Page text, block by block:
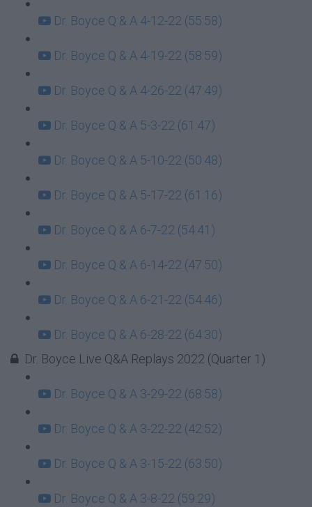
Dr. Boyce Q & A 4-12-22 (55:58)
Dr. Boyce Q & A 4-19-22 (58:59)
Dr. Boyce Q & A 4-26-22 (47:49)
Dr. Boyce Q & A 5-3-22 (61:47)
Dr. Boyce Q & A 5-10-22 (50:48)
Dr. Boyce Q & A 5-17-22 (61:16)
Dr. Boyce Q & A 6-7-22 (54:41)
Dr. Boyce Q & A 6-14-22 (47:50)
Dr. Boyce Q & A 6-21-22 (54:46)
Dr. Boyce Q & A 6-28-22 (64:30)
Dr. Boyce Live Q&A Replays 2022 (Quarter 1)
Dr. Boyce Q & A 3-29-22 (68:58)
Dr. Boyce Q & A 3-22-22 (42:52)
Dr. Boyce Q & A 3-15-22 (63:50)
Dr. Boyce Q & A 3-8-22 (59:29)